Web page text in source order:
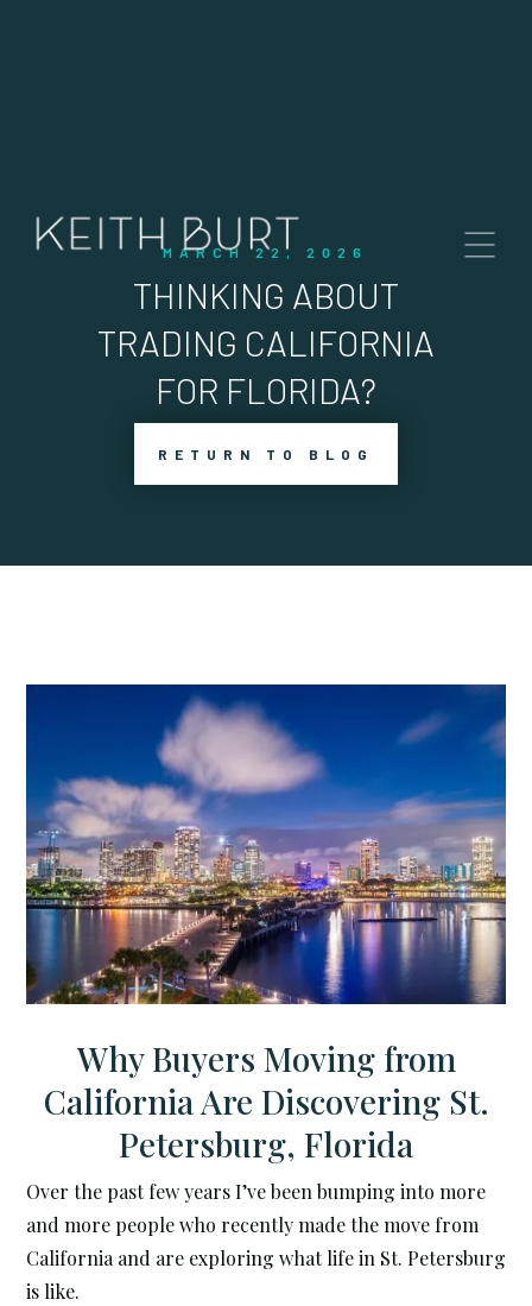
MARCH 22, 2026
THINKING ABOUT
TRADING CALIFORNIA
FOR FLORIDA?
RETURN TO BLOG
Why Buyers Moving from
California Are Discovering St.
Petersburg, Florida
Over the past few years I’ve been bumping into more
and more people who recently made the move from
California and are exploring what life in St. Petersburg
is like.